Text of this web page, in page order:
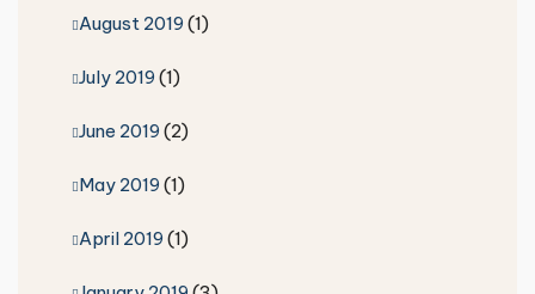
August 2019 (1)
July 2019 (1)
June 2019 (2)
May 2019 (1)
April 2019 (1)